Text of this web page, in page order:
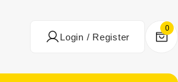
Login / Register
0